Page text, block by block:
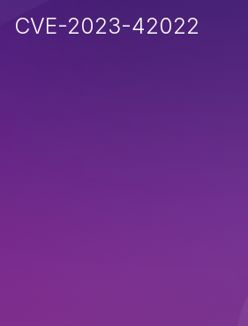
CVE-2023-42022